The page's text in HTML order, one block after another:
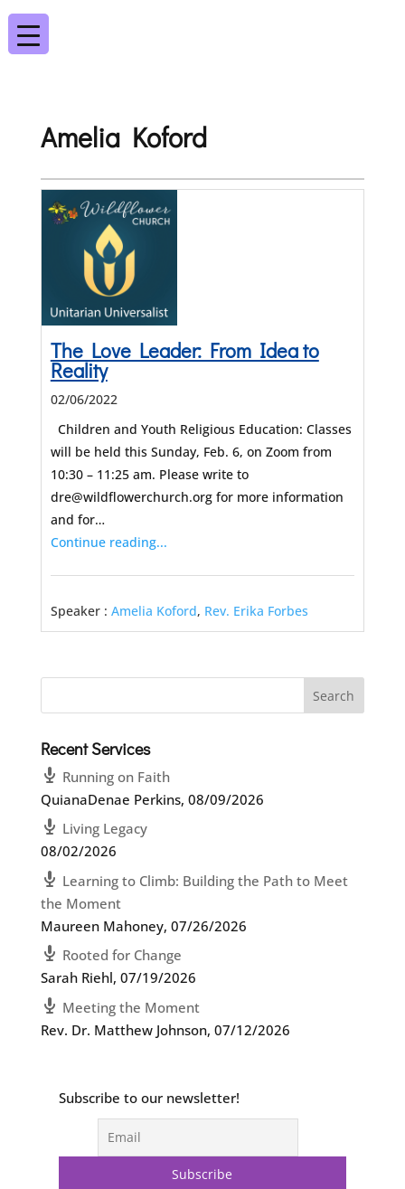
Amelia Koford
The Love Leader: From Idea to
Reality
02/06/2022
Children and Youth Religious Education: Classes
will be held this Sunday, Feb. 6, on Zoom from
10:30 – 11:25 am. Please write to
dre@wildflowerchurch.org for more information
and for…
Continue reading...
Speaker : Amelia Koford, Rev. Erika Forbes
Recent Services
Running on Faith
QuianaDenae Perkins, 08/09/2026
Living Legacy
08/02/2026
Learning to Climb: Building the Path to Meet
the Moment
Maureen Mahoney, 07/26/2026
Rooted for Change
Sarah Riehl, 07/19/2026
Meeting the Moment
Rev. Dr. Matthew Johnson, 07/12/2026
Subscribe to our newsletter!